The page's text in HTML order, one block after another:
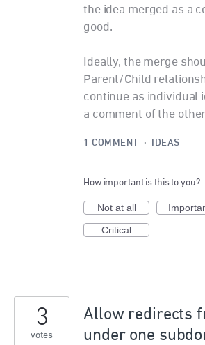
the idea merged as a
good.
Ideally, the merge
Parent/Child
continue as individual
a comment of the
1 COMMENT · IDEAS
How important is this to you?
Not at all
Critical
Allow redirects
under one
3
votes